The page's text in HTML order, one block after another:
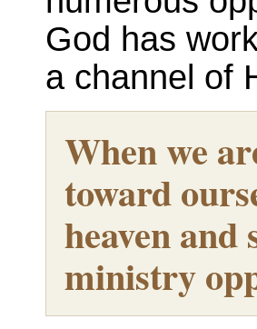
God has
a channel of
When we
toward
heaven and
ministry